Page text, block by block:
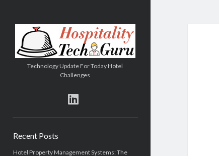
Hospitality
Tech
Guru
Technology Update For Today Hotel
Challenges
linkedin
Recent Posts
Hotel Property Management Systems: The